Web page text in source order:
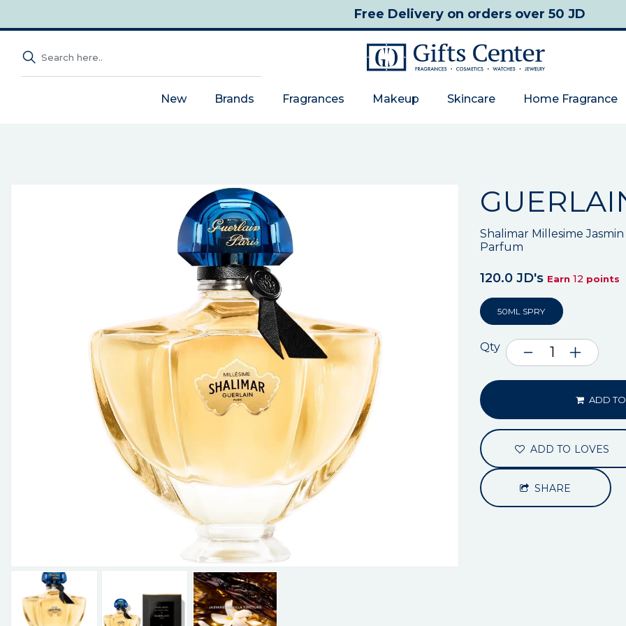
Free Deliveryon orders over 50 JD
New Brands Fragrances Makeup Skincare Home Fragrance
Shalimar Millesime
Parfum
120.0 JD's Earn 12 points
50ML SPRY
Qty
ADD
ADD TO LOVES
SHARE